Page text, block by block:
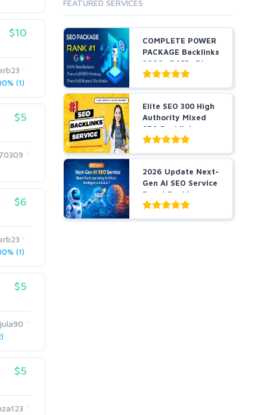
$10
(1)
$5
$6
(1)
$5
$5
FEATURED SERVICES
COMPLETE POWER
PACKAGE Backlinks
2999+ DA55+ Pbns,
S...
Elite SEO 300 High
Authority Mixed
SEO Backlinks
serv...
2026 Update Next-
Gen AI SEO Service
Boost Rankings
Us...